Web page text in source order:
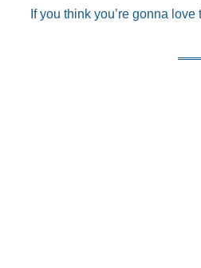
If you think you’re gonna